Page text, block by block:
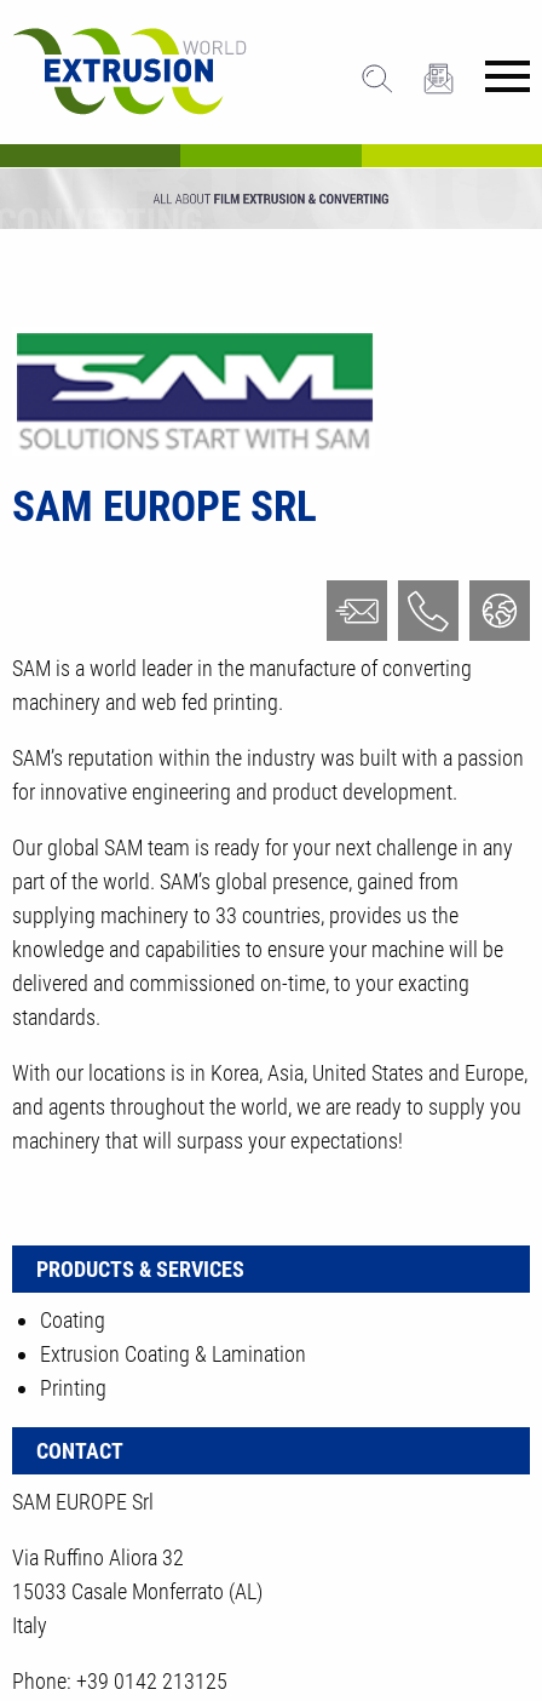
SAM EUROPE SRL
SAM is a world leader in the manufacture ofconverting
machinery and web fed printing.
SAM’s reputation within the industry was built with a passion
for innovative engineering and product development.
Our global SAM team is ready for your next challenge in any
part of the world. SAM’s global presence, gained from
supplying machinery to 33 countries, provides us the
knowledge and capabilities to ensure your machine will be
delivered and commissioned on-time, to your exacting
standards.
With our locations is in Korea, Asia, United States and Europe,
and agents throughout the world, we are ready to supply you
machinery that will surpass your expectations!
PRODUCTS & SERVICES
Coating
Extrusion Coating & Lamination
Printing
CONTACT
SAM EUROPE Srl
Via Ruffino Aliora 32
15033 Casale Monferrato (AL)
Italy
Phone: +39 0142 213125